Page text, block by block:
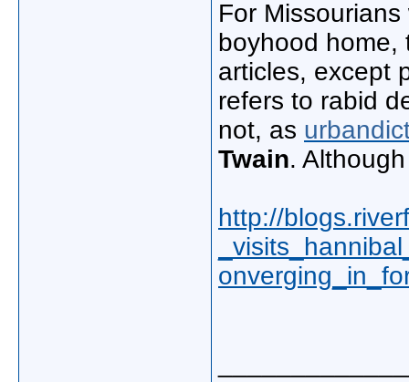
For
boyhood home,
articles, except
refers to rabid
not, as
Twain.
http://